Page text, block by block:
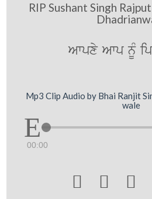
RIP Sushant Singh
Awpxy Awp nUM
Mp3 Clip Audio by Bhai Ranjit
wale
00:00
  